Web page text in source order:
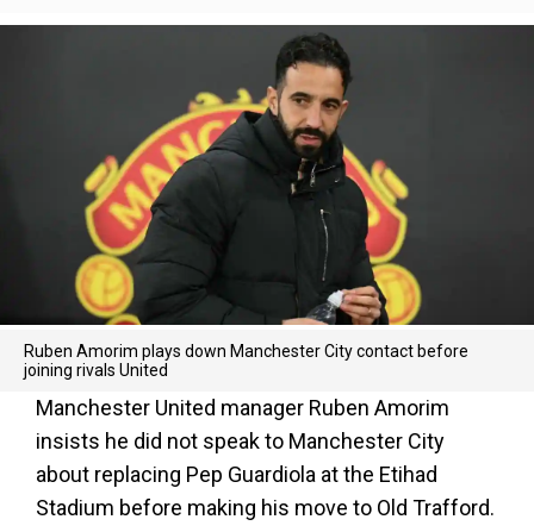
Ruben Amorim plays down Manchester City contact before
joining rivals United
Manchester United manager Ruben Amorim
insists he did not speak to Manchester City
about replacing Pep Guardiola at the Etihad
Stadium before making his move to Old Trafford.